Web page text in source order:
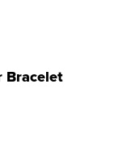
Bracelet